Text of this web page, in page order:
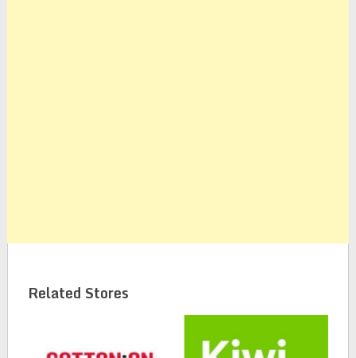
Related Stores